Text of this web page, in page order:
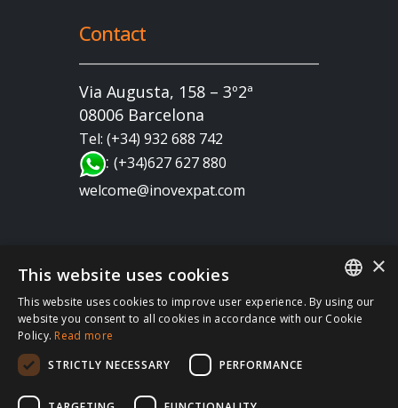
Contact
Via Augusta, 158 – 3º2ª
08006 Barcelona
Tel: (+34) 932 688 742
:(+34)627 627 880
welcome@inovexpat.com
Copyright 2022 INOV es una correduría de seguros
dedicada a los expatriados viviendo en España y
Portugal. Disfruta de los mejores seguros de salud,
coche, hogar, vida, RC, viajes, empresa… en España
FRENCH
×
This website uses cookies
This website uses cookies to improve user experience. By using our
website you consent to all cookies in accordance with our Cookie
Policy. Read more
STRICTLY NECESSARY
PERFORMANCE